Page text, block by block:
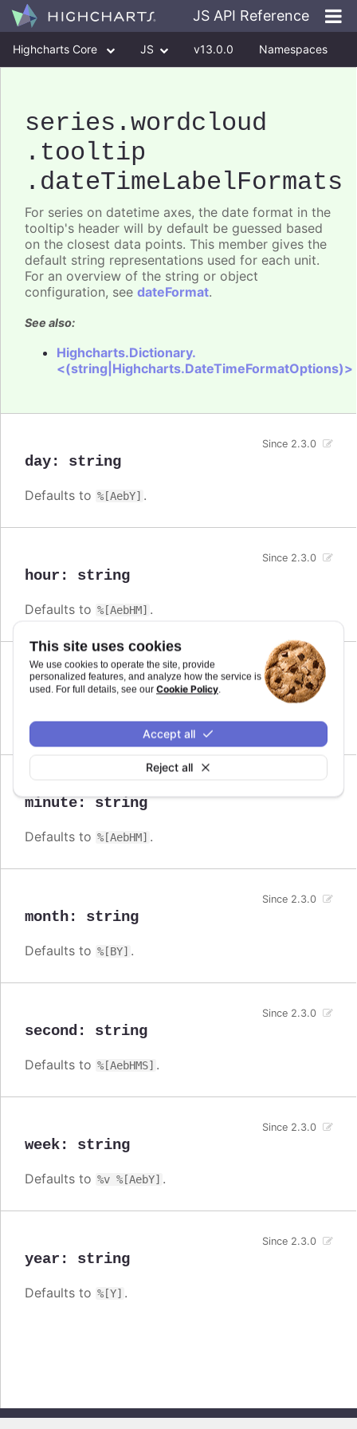
This site uses cookies
We use cookies to operate the site, provide
personalized features, and analyze how the service is
used. For full details, see our Cookie Policy.
Reject all
Accept all
JS API Reference
Highcharts Core JS v13.0.0 Namespaces
series .wordcloud
.tooltip
.dateTimeLabelFormats
For series on datetime axes, the date format in the
tooltip's header will by default be guessed based
on the closest data points. This member gives the
default string representations used for each unit.
For an overview of the string or object
configuration, see dateFormat.
See also:
Highcharts.Dictionary.
<(string|Highcharts.DateTimeFormatOptions)>
day: string
Since 2.3.0
Defaults to %[AebY] .
hour : string
Since 2.3.0
Defaults to %[AebHM] .
millisecond:string
Since 2.3.0
Defaults to%[AebHMSL].
minute:string
Defaults to %[AebHM] .
month: string
Since 2.3.0
Defaults to %[BY] .
second : string
Since 2.3.0
Defaults to %[AebHMS] .
week: string
Since 2.3.0
Defaults to %v %[AebY] .
year : string
Since 2.3.0
Defaults to %[Y] .
Copyright © 2026, Highsoft AS. All rights reserved.